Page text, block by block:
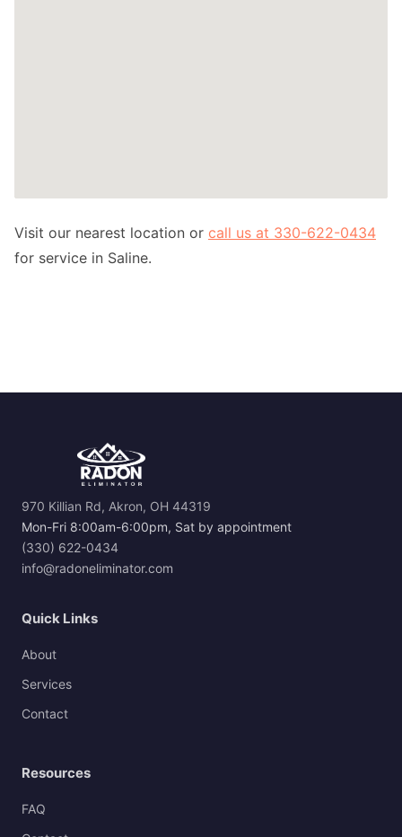
Visit our nearest location or call us at 330-622-0434
for service in Saline.
970 Killian Rd, Akron, OH 44319
Mon-Fri 8:00am-6:00pm, Sat by appointment
(330) 622-0434
info@radoneliminator.com
Quick Links
About
Services
Contact
Resources
FAQ